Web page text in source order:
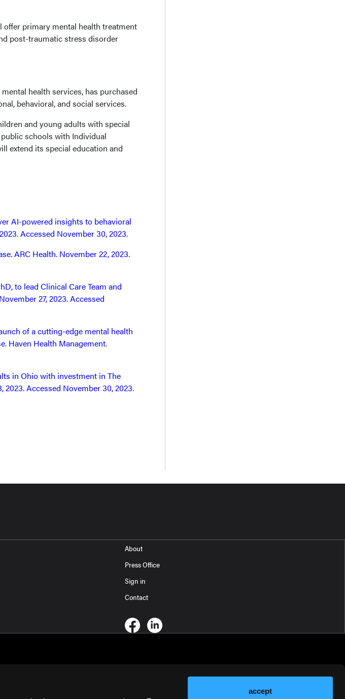
accept
offer primary mental health treatment
post-traumatic stress disorder
health services, has purchased
behavioral, and social services.
and young adults with special
schools with Individual
extend its special education and
AI-powered insights to behavioral
Accessed November 30, 2023.
ARC Health. November 22, 2023.
to lead Clinical Care Team and
27, 2023. Accessed
of a cutting-edge mental health
Haven Health Management.
in Ohio with investment in The
Accessed November 30, 2023.
About
Press Office
Sign in
Contact